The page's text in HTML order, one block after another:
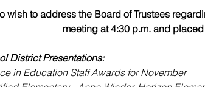
wish to address the Board of Trustees
meeting at 4:30 p.m. and
District Presentations:
in Education Staff Awards for November